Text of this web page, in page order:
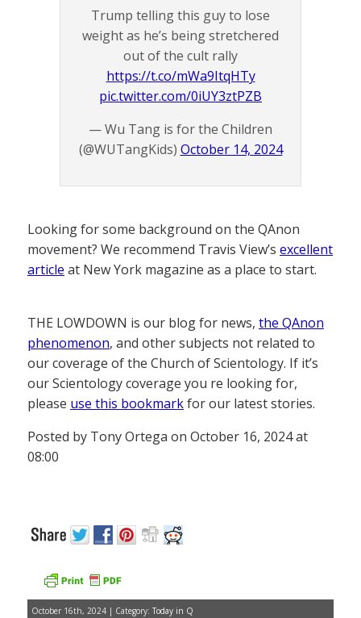
Trump telling this guy to lose
weight as he’s being stretchered
out of the cult rally
https://t.co/mWa9ItqHTy
pic.twitter.com/0iUY3ztPZB
— Wu Tang is for the Children
(@WUTangKids) October 14, 2024
Looking for some background on the QAnon
movement? We recommend Travis View’s excellent
article at New York magazine as a place to start.
THE LOWDOWN is our blog for news, the QAnon
phenomenon, and other subjects not related to
our coverage of the Church of Scientology. If it’s
our Scientology coverage you re looking for,
please use this bookmarkfor our latest stories.
Posted by Tony Ortega on October 16, 2024 at
08:00
October 16th, 2024 | Category: Today in Q